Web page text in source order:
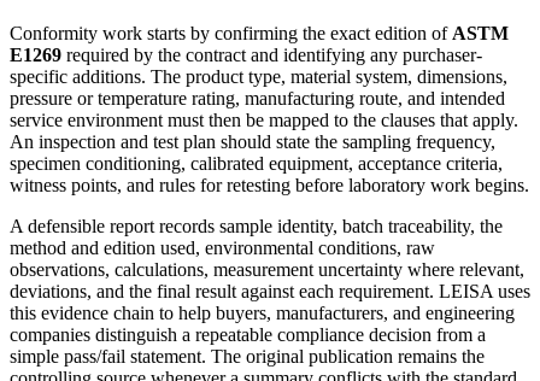
Conformity work starts by confirming the exact edition ofASTM
E1269 required by the contract and identifying any purchaser-
specific additions. The product type, material system, dimensions,
pressure or temperature rating, manufacturing route, and intended
service environment must then be mapped to the clauses that apply.
An inspection and test plan should state the sampling frequency,
specimen conditioning, calibrated equipment, acceptance criteria,
witness points, and rules for retesting before laboratory work begins.
A defensible report records sample identity, batch traceability, the
method and edition used, environmental conditions, raw
observations, calculations, measurement uncertainty where relevant,
deviations, and the final result against each requirement. LEISA uses
this evidence chain to help buyers, manufacturers, and engineering
companies distinguish a repeatable compliance decision from a
simple pass/fail statement. The original publication remains the